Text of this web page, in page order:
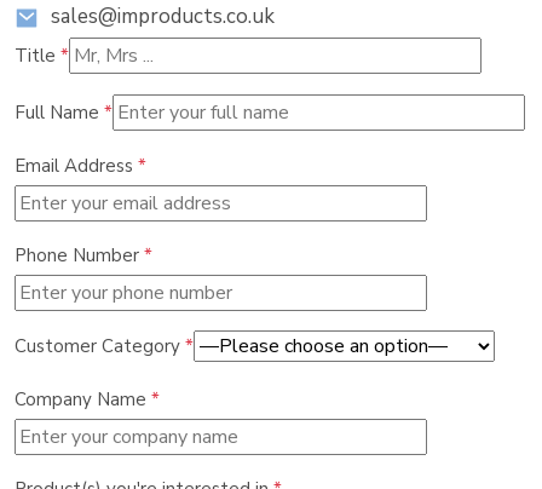
sales@improducts.co.uk
Title *
Full Name *
Email Address *
Phone Number *
Customer Category *
Company Name *